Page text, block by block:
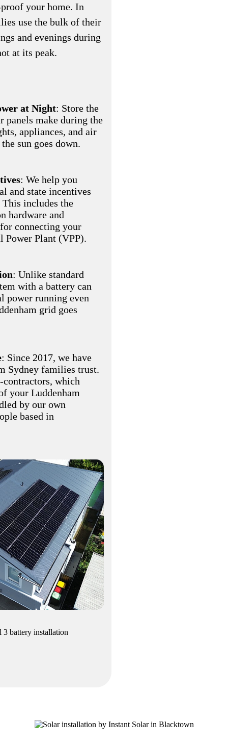
your home. In
use the bulk of their
and evenings during
at its peak.
at Night: Store the
panels make during the
appliances, and air
sun goes down.
: We help you
and state incentives
includes the
hardware and
connecting your
Power Plant (VPP).
: Unlike standard
with a battery can
power running even
grid goes
: Since 2017, we have
Sydney families trust.
contractors, which
your Luddenham
by our own
based in